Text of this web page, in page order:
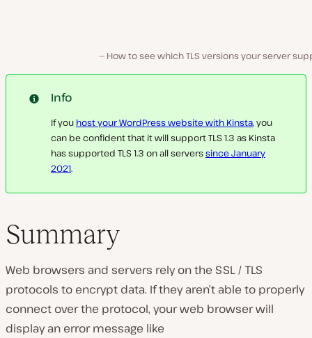
How to see which TLS versions your server
Info
If you host your WordPress website with Kinsta, you
can be confident that it will support TLS 1.3 as Kinsta
has supported TLS 1.3 on all serverssince January
2021.
Summary
Web browsers and servers rely on the SSL / TLS
protocols to encrypt data. If they aren’t able to properly
connect over the protocol, your web browser will
display an error message like